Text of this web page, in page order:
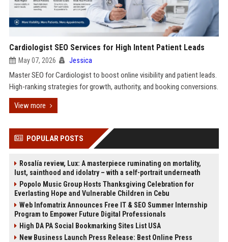
Cardiologist SEO Services for High Intent Patient Leads
May 07, 2026 Jessica
Master SEO for Cardiologist to boost online visibility and patient leads.
High-ranking strategies for growth, authority, and booking conversions.
View more
POPULAR POSTS
Rosalía review, Lux: A masterpiece ruminating on mortality,
lust, sainthood and idolatry – with a self-portrait underneath
Popolo Music Group Hosts Thanksgiving Celebration for
Everlasting Hope and Vulnerable Children in Cebu
Web Infomatrix Announces Free IT & SEO Summer Internship
Program to Empower Future Digital Professionals
High DA PA Social Bookmarking Sites List USA
New Business Launch Press Release: Best Online Press